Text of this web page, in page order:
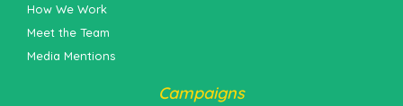
How We Work
Meet the Team
Media Mentions
Campaigns